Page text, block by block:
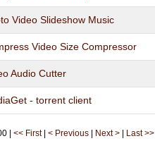
Video Slideshow Music
Video Size Compressor
Audio Cutter
- torrent client
|<< First|< Previous Next > Last >>